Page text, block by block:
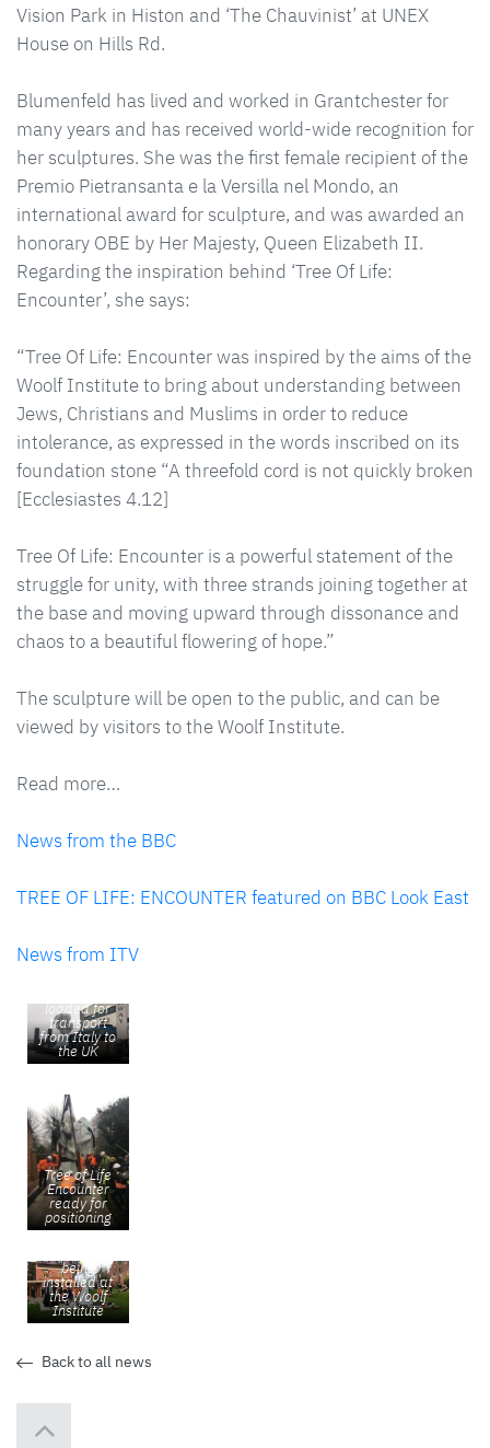
Vision Park in Histon and ‘The Chauvinist’ at UNEX
House on Hills Rd.
Blumenfeld has lived and worked in Grantchester for
many years and has received world-wide recognition for
her sculptures. She was the first female recipient of the
Premio Pietransanta e la Versilla nel Mondo, an
international award for sculpture, and was awarded an
honorary OBE by Her Majesty, Queen Elizabeth II.
Regarding the inspiration behind ‘Tree Of Life:
Encounter’, she says:
“Tree Of Life: Encounter was inspired by the aims of the
Woolf Institute to bring about understanding between
Jews, Christians and Muslims in order to reduce
intolerance, as expressed in the words inscribed on its
foundation stone “A threefold cord is not quickly broken
[Ecclesiastes 4.12]
Tree Of Life: Encounter is a powerful statement of the
struggle for unity, with three strands joining together at
the base and moving upward through dissonance and
chaos to a beautiful flowering of hope.”
The sculpture will be open to the public, and can be
viewed by visitors to the Woolf Institute.
Read more…
News from the BBC
TREE OF LIFE: ENCOUNTER featured on BBC Look East
News from ITV
loaded for
transport
from Italy to
the UK
Tree of Life
Encounter
ready for
positioning
being
installed at
the Woolf
Institute
Back to all news